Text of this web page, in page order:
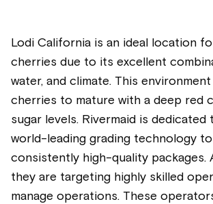
Lodi California is an ideal location
cherries due to its excellent
water, and climate. This environment
cherries to mature with a deep red
sugar levels. Rivermaid is dedicated
world-leading grading technology
consistently high-quality packages.
they are targeting highly skilled
manage operations. These